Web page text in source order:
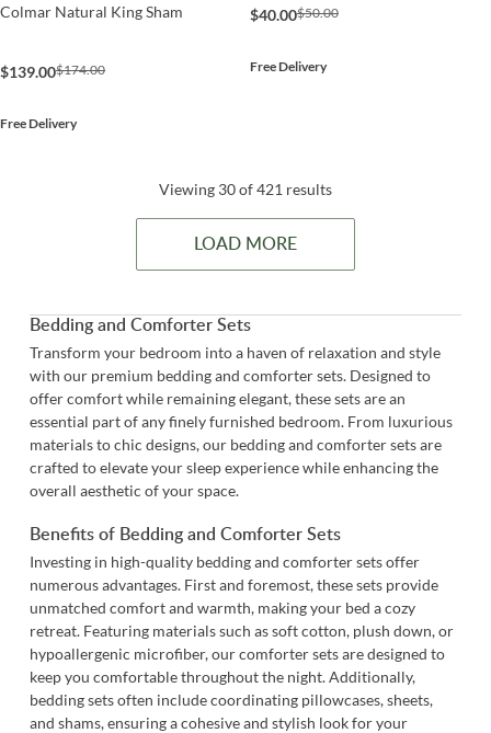
Colmar Natural King Sham
$139.00$174.00
Free Delivery
$40.00$50.00
Free Delivery
Viewing 30 of 421 results
LOAD MORE
Bedding and Comforter Sets
Transform your bedroom into a haven of relaxation and style
with our premium bedding and comforter sets. Designed to
offer comfort while remaining elegant, these sets are an
essential part of any finely furnished bedroom. From luxurious
materials to chic designs, our bedding and comforter sets are
crafted to elevate your sleep experience while enhancing the
overall aesthetic of your space.
Benefits of Bedding and Comforter Sets
Investing in high-quality bedding and comforter sets offer
numerous advantages. First and foremost, these sets provide
unmatched comfort and warmth, making your bed a cozy
retreat. Featuring materials such as soft cotton, plush down, or
hypoallergenic microfiber, our comforter sets are designed to
keep you comfortable throughout the night. Additionally,
bedding sets often include coordinating pillowcases, sheets,
and shams, ensuring a cohesive and stylish look for your